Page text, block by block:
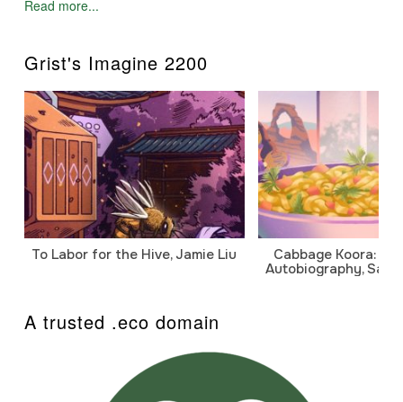
Read more...
Grist's Imagine 2200
To Labor for the Hive, Jamie Liu
Cabbage Koora: A
Autobiography,
A trusted .eco domain